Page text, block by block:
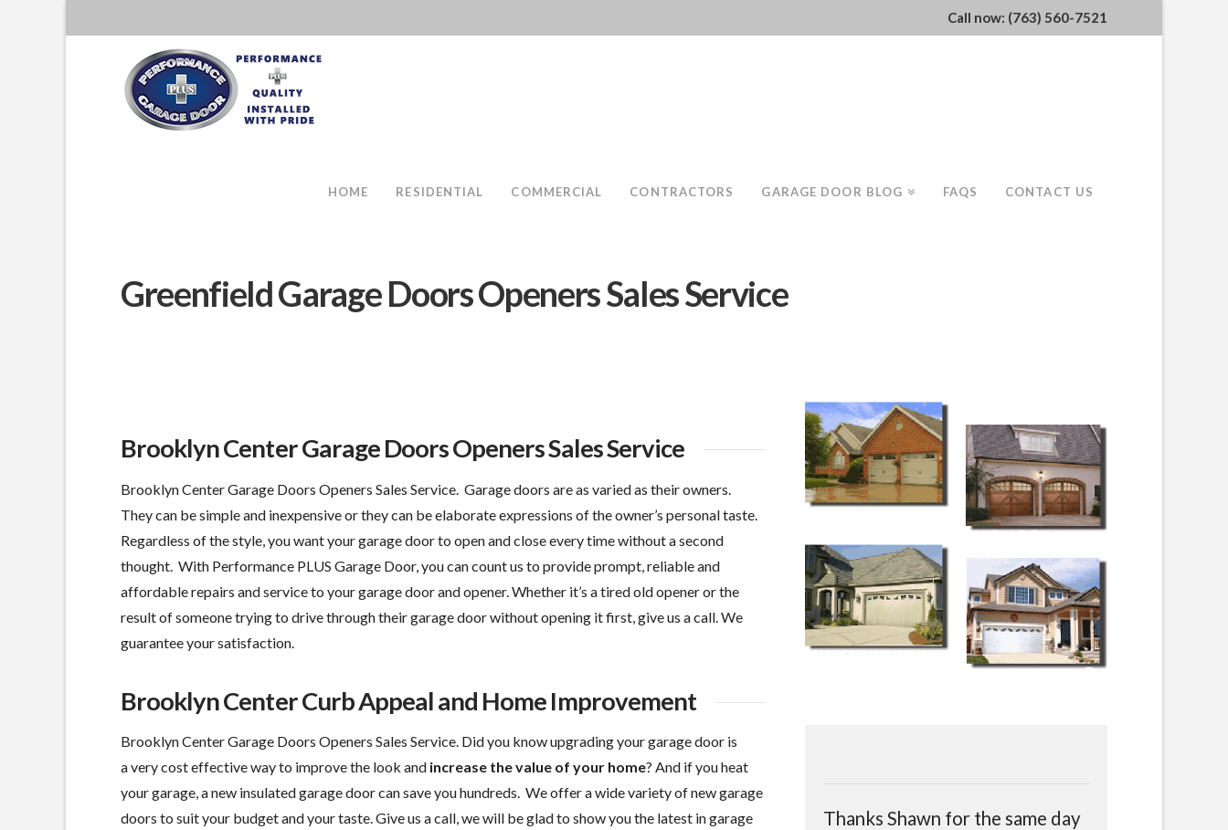
Call now: (763) 560-7521
HOME RESIDENTIAL COMMERCIAL CONTRACTORS GARAGE DOOR BLOG FAQS CONTACT US
Greenfield Garage Doors Openers Sales Service
Brooklyn Center Garage Doors Openers Sales Service
Brooklyn Center Garage Doors Openers Sales Service. Garage doors are as varied as their owners.
They can be simple and inexpensive or they can be elaborate expressions of the owner’s personal taste.
Regardless of the style, you want your garage door to open and close every time without a second
thought. With Performance PLUS Garage Door, you can count us to provide prompt, reliable and
affordable repairs and service to your garage door and opener. Whether it’s a tired old opener or the
result of someone trying to drive through their garage door without opening it first, give us a call. We
guarantee your satisfaction.
Brooklyn Center Curb Appeal and Home Improvement
Brooklyn Center Garage Doors Openers Sales Service. Did you know upgrading your garage door is
avery cost effectiveway to improve the look and increase the value of your home? And if you heat
your garage, a new insulated garage door can save you hundreds. We offer a wide variety of new garage
doors to suit your budget and your taste. Give us a call, we will be glad to show you the latest in garage
Thanks Shawn for the same day